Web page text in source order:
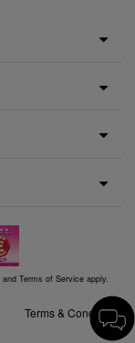
and Terms of Service apply.
Terms & Conditions